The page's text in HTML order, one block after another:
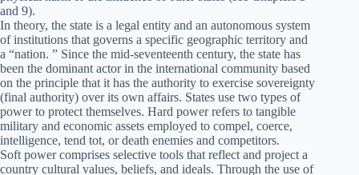
and 9).
In theory, the state is a legal entity and an autonomous system
of institutions that governs a specific geographic territory and
a “nation. ” Since the mid-seventeenth century, the state has
been the dominant actor in the international community based
on the principle that it has the authority to exercise sovereignty
(final authority) over its own affairs. States use two types of
power to protect themselves. Hard power refers to tangible
military and economic assets employed to compel, coerce,
intelligence, tend tot, or death enemies and competitors.
Soft power comprises selective tools that reflect and project a
country cultural values, beliefs, and ideals. Through the use of